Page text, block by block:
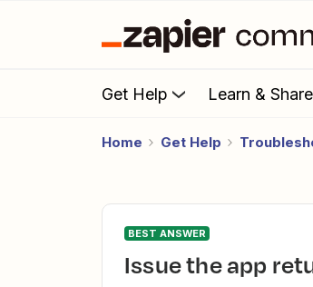
Get Help Learn & Share
Home Get Help
BEST ANSWER
issue the app